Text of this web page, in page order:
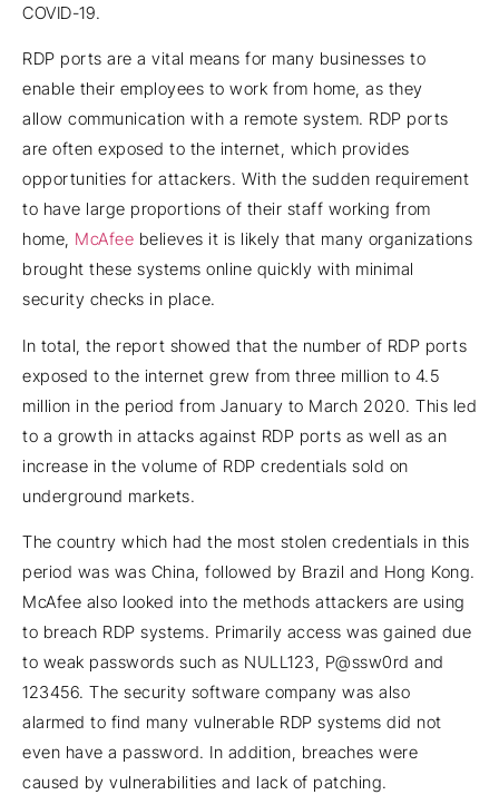
COVID-19.
RDP ports are a vital means for many businesses to
enable their employees to work from home, as they
allow communication with a remote system. RDP ports
are often exposed to the internet, which provides
opportunities for attackers. With the sudden requirement
to have large proportions of their staff working from
home, McAfee believes it is likely that many organizations
brought these systems online quickly with minimal
security checks in place.
In total, the report showed that the number of RDP ports
exposed to the internet grew from three million to 4.5
million in the period from January to March 2020. This led
to a growth in attacks against RDP ports as well as an
increase in the volume of RDP credentials sold on
underground markets.
The country which had the most stolen credentials in this
period was was China, followed by Brazil and Hong Kong.
McAfee also looked into the methods attackers are using
to breach RDP systems. Primarily access was gained due
to weak passwords such as NULL123, P@ssw0rd and
123456. The security software company was also
alarmed to find many vulnerable RDP systems did not
even have a password. In addition, breaches were
caused by vulnerabilities and lack of patching.